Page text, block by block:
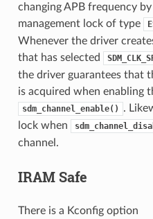
changing APB frequency
management lock of type
Whenever the driver
that has selected
the driver guarantees that
is acquired when enabling
sdm_channel_enable()
.
lock when
channel.
IRAM Safe
There is a Kconfig option